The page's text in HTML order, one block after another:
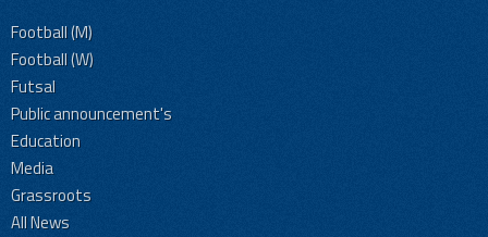
Football (M)
Football (W)
Futsal
Public announcement's
Education
Media
Grassroots
All News